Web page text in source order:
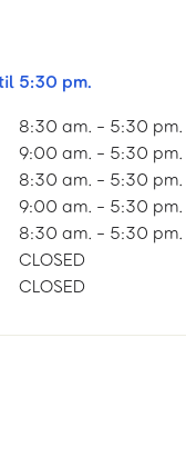
5:30 pm.
8:30 am. - 5:30 pm.
9:00 am. - 5:30 pm.
8:30 am. - 5:30 pm.
9:00 am. - 5:30 pm.
8:30 am. - 5:30 pm.
CLOSED
CLOSED